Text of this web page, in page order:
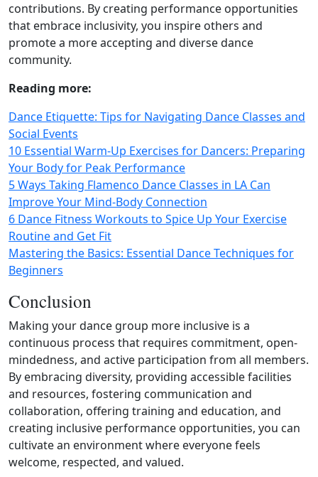
contributions. By creating performance opportunities
that embrace inclusivity, you inspire others and
promote a more accepting and diverse dance
community.
Reading more:
Dance Etiquette: Tips for Navigating Dance Classes and
Social Events
10 Essential Warm-Up Exercises for Dancers: Preparing
Your Body for Peak Performance
5 Ways Taking Flamenco Dance Classes in LA Can
Improve Your Mind-Body Connection
6 Dance Fitness Workouts to Spice Up Your Exercise
Routine and Get Fit
Mastering the Basics: Essential Dance Techniques for
Beginners
Conclusion
Making your dance group more inclusive is a
continuous process that requires commitment, open-
mindedness, and active participation from all members.
By embracing diversity, providing accessible facilities
and resources, fostering communication and
collaboration, offering training and education, and
creating inclusive performance opportunities, you can
cultivate an environment where everyone feels
welcome, respected, and valued.